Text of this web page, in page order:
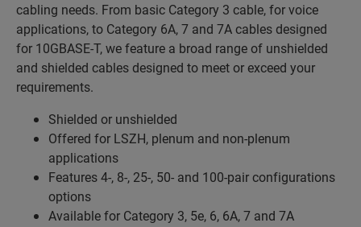
cabling needs. From basic Category 3 cable, for voice
applications, to Category 6A, 7 and 7A cables designed
for 10GBASE-T, we feature a broad range of unshielded
and shielded cables designed to meet or exceed your
requirements.
Shielded or unshielded
Offered for LSZH, plenum and non-plenum
applications
Features 4-, 8-, 25-, 50- and 100-pair configurations
options
Available for Category 3, 5e, 6, 6A, 7 and 7A